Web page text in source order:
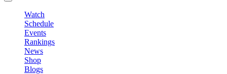
Watch
Schedule
Events
Rankings
News
Shop
Blogs